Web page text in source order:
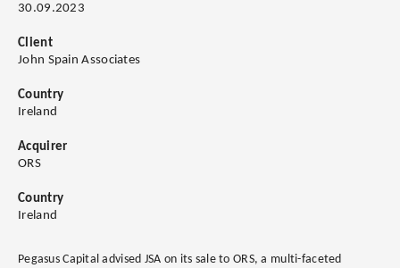
30.09.2023
Client
John Spain Associates
Country
Ireland
Acquirer
ORS
Country
Ireland
Pegasus Capital advised JSA on its sale to ORS, a multi-faceted